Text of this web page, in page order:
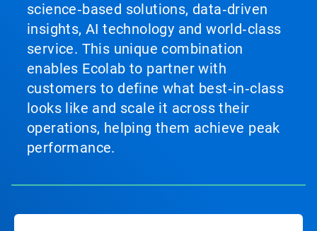
science‑based solutions, data‑driven
insights, AI technology and world‑class
service. This unique combination
enables Ecolab to partner with
customers to define what best‑in‑class
looks like and scale it across their
operations, helping them achieve peak
performance.